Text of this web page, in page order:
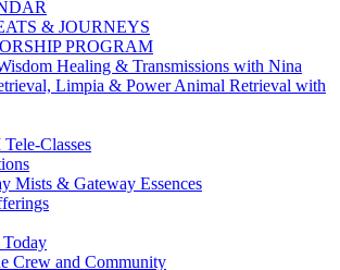
& JOURNEYS
PROGRAM
Healing & Transmissions with Nina
Limpia & Power Animal Retrieval with
Classes
Mists & Gateway Essences
Crew and Community